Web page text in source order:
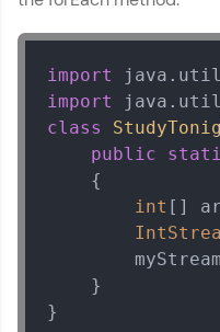
That's It! You Are
You're all set to dive
with HCL GUVI.
step count—exciting
import
import
class
public
    {
int []
    }
}